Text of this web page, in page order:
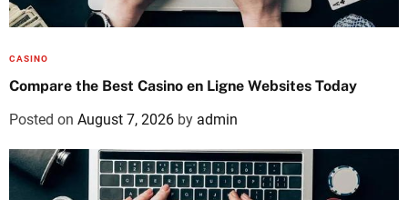
CASINO
Compare the Best Casino en Ligne Websites Today
Posted on August 7, 2026 by admin